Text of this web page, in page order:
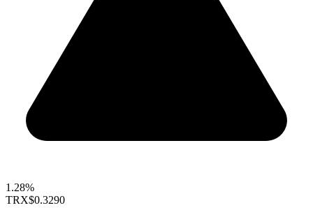
1.28%
TRX$0.3290